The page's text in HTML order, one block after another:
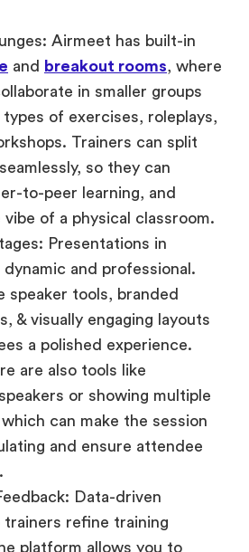
Airmeet has built-in
and breakout rooms, where
in smaller groups
of exercises, roleplays,
Trainers can split
so they can
to-peer learning, and
of a physical classroom.
Presentations in
and professional.
speaker tools, branded
& visually engaging layouts
a polished experience.
are also tools like
or showing multiple
can make the session
and ensure attendee
Data-driven
trainers refine training
platform allows you to